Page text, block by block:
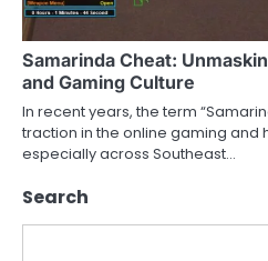
Samarinda Cheat:
and Gaming Culture
In recent years, the term
traction in the online gaming and
especially across Southeast…
Search